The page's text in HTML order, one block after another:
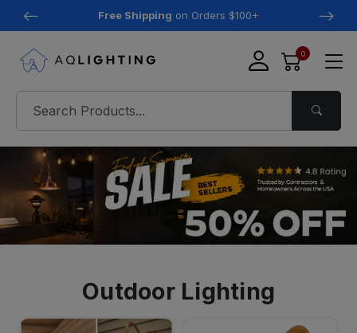
Free Shipping on Orders $100+
0
Outdoor Lighting